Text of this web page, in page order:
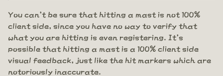
You can't be sure that hitting a mast is not 100%
client side, since you have no way to verify that
what you are hitting is even registering. It's
possible that hitting a mast is a 100% client side
visual feedback, just like the hit markers which are
notoriously inaccurate.